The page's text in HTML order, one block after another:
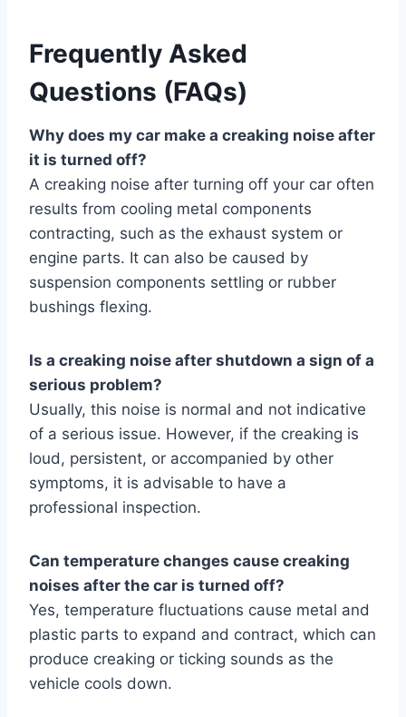
Frequently Asked
Questions (FAQs)
Why does my car make a creaking noise after
it is turned off?
A creaking noise after turning off your car often
results from cooling metal components
contracting, such as the exhaust system or
engine parts. It can also be caused by
suspension components settling or rubber
bushings flexing.
Is a creaking noise after shutdown a sign of a
serious problem?
Usually, this noise is normal and not indicative
of a serious issue. However, if the creaking is
loud, persistent, or accompanied by other
symptoms, it is advisable to have a
professional inspection.
Can temperature changes cause creaking
noises after the car is turned off?
Yes, temperature fluctuations cause metal and
plastic parts to expand and contract, which can
produce creaking or ticking sounds as the
vehicle cools down.